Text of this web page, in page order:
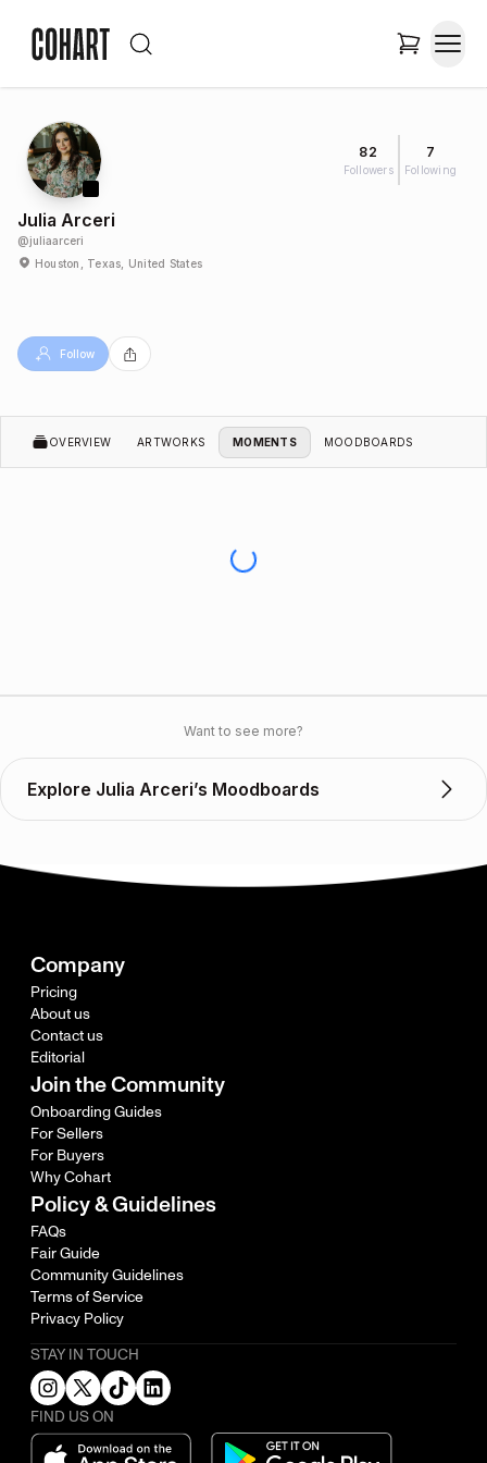
82
Followers
7
Following
Julia Arceri
@juliaarceri
Houston, Texas, United States
Follow
OVERVIEW ARTWORKS MOMENTS MOODBOARDS
Want to see more?
Explore Julia Arceri’s Moodboards
Company
Pricing
About us
Contact us
Editorial
Join the Community
Onboarding Guides
For Sellers
For Buyers
Why Cohart
Policy & Guidelines
FAQs
Fair Guide
Community Guidelines
Terms of Service
Privacy Policy
STAY IN TOUCH
FIND US ON